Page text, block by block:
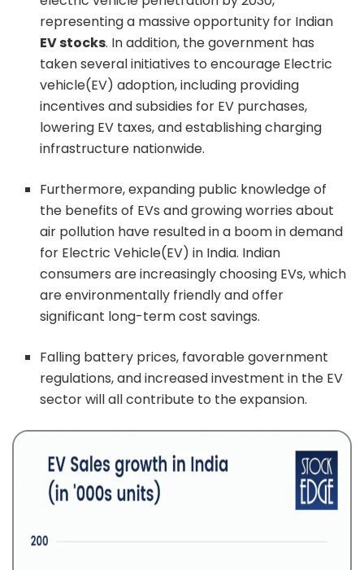
representing a massive opportunity for Indian
EV stocks. In addition, the government has
taken several initiatives to encourage Electric
vehicle(EV) adoption, including providing
incentives and subsidies for EV purchases,
lowering EV taxes, and establishing charging
infrastructure nationwide.
Furthermore, expanding public knowledge of
the benefits of EVs and growing worries about
air pollution have resulted in a boom in demand
for Electric Vehicle(EV) in India. Indian
consumers are increasingly choosing EVs, which
are environmentally friendly and offer
significant long-term cost savings.
Falling battery prices, favorable government
regulations, and increased investment in the EV
sector will all contribute to the expansion.